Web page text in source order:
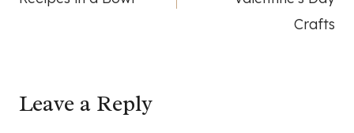
Crafts
Leave a Reply